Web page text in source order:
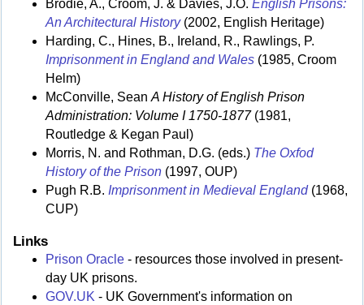
Brodie, A., Croom, J. & Davies, J.O. English Prisons:
An Architectural History(2002, English Heritage)
Harding, C., Hines, B., Ireland, R., Rawlings, P.
Imprisonment in England and Wales (1985, Croom
Helm)
McConville, Sean A History of English Prison
Administration: Volume I 1750-1877(1981,
Routledge & Kegan Paul)
Morris, N. and Rothman, D.G. (eds.) The Oxfod
History of the Prison (1997, OUP)
Pugh R.B. Imprisonment in Medieval England(1968,
CUP)
Links
Prison Oracle - resources those involved in present-
day UK prisons.
GOV.UK - UK Government's information on